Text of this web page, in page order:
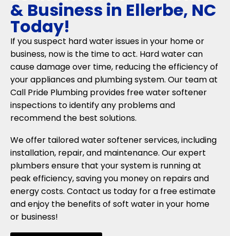
& Business in Ellerbe, NC
Today!
If you suspect hard water issues in your home or
business, now is the time to act. Hard water can
cause damage over time, reducing the efficiency of
your appliances and plumbing system. Our team at
Call Pride Plumbing provides free water softener
inspections to identify any problems and
recommend the best solutions.
We offer tailored water softener services, including
installation, repair, and maintenance. Our expert
plumbers ensure that your system is running at
peak efficiency, saving you money on repairs and
energy costs. Contact us today for a free estimate
and enjoy the benefits of soft water in your home
or business!